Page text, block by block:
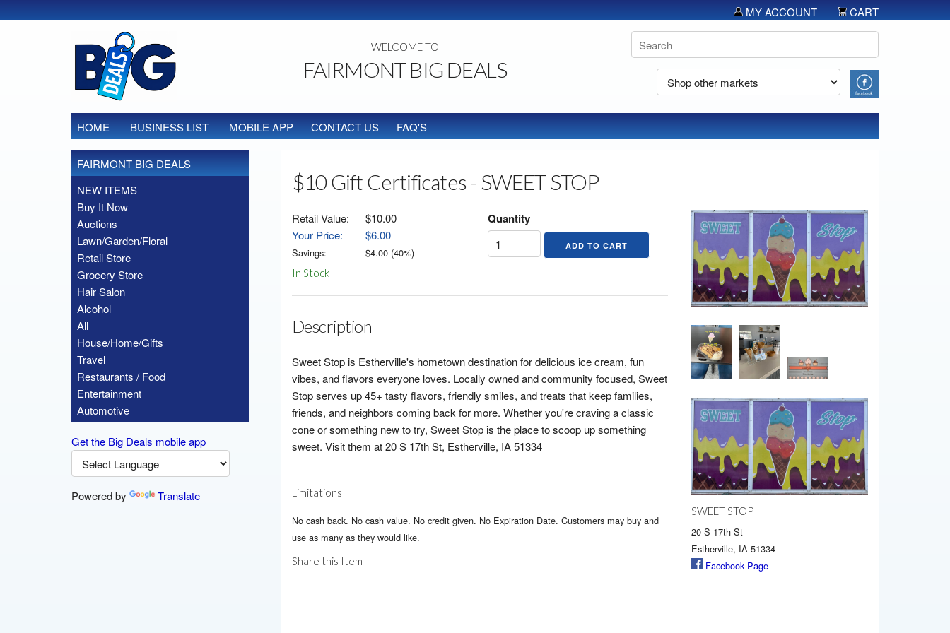
MY ACCOUNT CART
WELCOME TO
FAIRMONT BIG DEALS
HOME BUSINESS LIST MOBILE APP CONTACT US FAQ'S
FAIRMONT BIG DEALS
NEW ITEMS
Buy It Now
Auctions
Lawn/Garden/Floral
Retail Store
Grocery Store
Hair Salon
Alcohol
All
House/Home/Gifts
Travel
Restaurants / Food
Entertainment
Automotive
Get the Big Deals mobile app
Powered by Translate
$10 Gift Certificates - SWEET STOP
Retail Value:
$10.00
Your Price:
$6.00
Savings: $4.00(40%)
In Stock
Quantity
Description
Sweet Stop is Estherville's hometown destination for delicious ice cream, fun
vibes, and flavors everyone loves. Locally owned and community focused, Sweet
Stop serves up 45+ tasty flavors, friendly smiles, and treats that keep families,
friends, and neighbors coming back for more. Whether you're craving a classic
cone or something new to try, Sweet Stop is the place to scoop up something
sweet. Visit them at 20 S 17th St, Estherville, IA 51334
Limitations
No cash back. No cash value. No credit given. No Expiration Date. Customers may buy and
use as many as they would like.
Share this Item
SWEET STOP
20 S 17th St
Estherville, IA 51334
Facebook Page